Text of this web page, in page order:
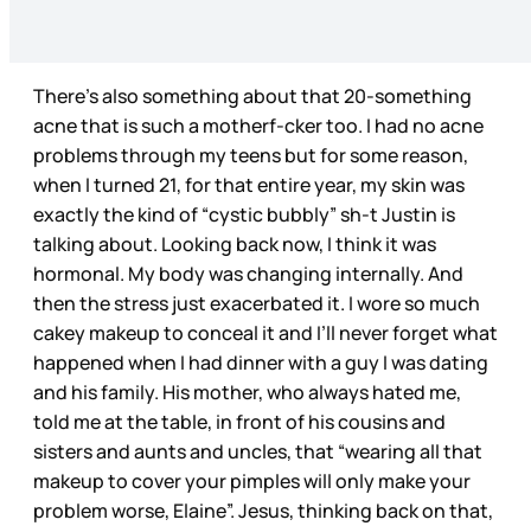
There’s also something about that 20-something
acne that is such a motherf-cker too. I had no acne
problems through my teens but for some reason,
when I turned 21, for that entire year, my skin was
exactly the kind of “cystic bubbly” sh-t Justin is
talking about. Looking back now, I think it was
hormonal. My body was changing internally. And
then the stress just exacerbated it. I wore so much
cakey makeup to conceal it and I’ll never forget what
happened when I had dinner with a guy I was dating
and his family. His mother, who always hated me,
told me at the table, in front of his cousins and
sisters and aunts and uncles, that “wearing all that
makeup to cover your pimples will only make your
problem worse, Elaine”. Jesus, thinking back on that,